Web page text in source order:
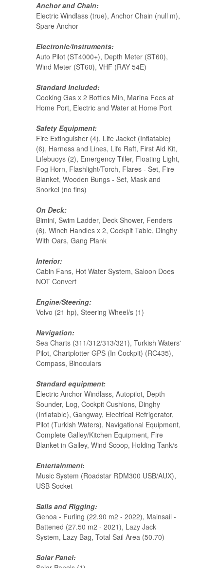
Anchor and Chain:
Electric Windlass (true), Anchor Chain (null m),
Spare Anchor
Electronic/Instruments:
Auto Pilot (ST4000+), Depth Meter (ST60),
Wind Meter (ST60), VHF (RAY 54E)
Standard Included:
Cooking Gas x 2 Bottles Min, Marina Fees at
Home Port, Electric and Water at Home Port
Safety Equipment:
Fire Extinguisher (4), Life Jacket (Inflatable)
(6), Harness and Lines, Life Raft, First Aid Kit,
Lifebuoys (2), Emergency Tiller, Floating Light,
Fog Horn, Flashlight/Torch, Flares - Set, Fire
Blanket, Wooden Bungs - Set, Mask and
Snorkel (no fins)
On Deck:
Bimini, Swim Ladder, Deck Shower, Fenders
(6), Winch Handles x 2, Cockpit Table, Dinghy
With Oars, Gang Plank
Interior:
Cabin Fans, Hot Water System, Saloon Does
NOT Convert
Engine/Steering:
Volvo (21 hp), Steering Wheel/s (1)
Navigation:
Sea Charts (311/312/313/321), Turkish Waters'
Pilot, Chartplotter GPS (In Cockpit) (RC435),
Compass, Binoculars
Standard equipment:
Electric Anchor Windlass, Autopilot, Depth
Sounder, Log, Cockpit Cushions, Dinghy
(Inflatable), Gangway, Electrical Refrigerator,
Pilot (Turkish Waters), Navigational Equipment,
Complete Galley/Kitchen Equipment, Fire
Blanket in Galley, Wind Scoop, Holding Tank/s
Entertainment:
Music System (Roadstar RDM300 USB/AUX),
USB Socket
Sails and Rigging:
Genoa - Furling (22.90 m2 - 2022), Mainsail -
Battened (27.50 m2 - 2021), Lazy Jack
System, Lazy Bag, Total Sail Area (50.70)
Solar Panel: